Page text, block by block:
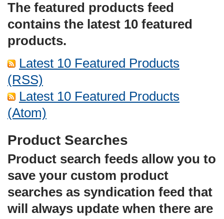
The featured products feed
contains the latest 10 featured
products.
Latest 10 Featured Products
(RSS)
Latest 10 Featured Products
(Atom)
Product Searches
Product search feeds allow you to
save your custom product
searches as syndication feed that
will always update when there are